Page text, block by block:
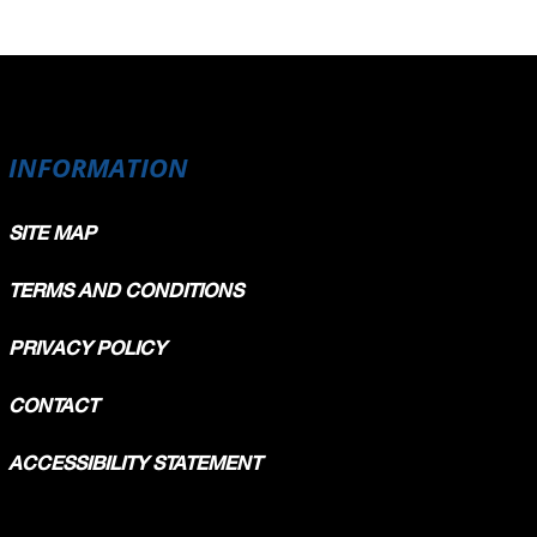
INFORMATION
SITE MAP
TERMS AND CONDITIONS
PRIVACY POLICY
CONTACT
ACCESSIBILITY STATEMENT